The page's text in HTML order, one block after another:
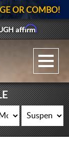
UPLOAD
WHEELS
TIRES
GEAR
OR COMBO!
Affirm